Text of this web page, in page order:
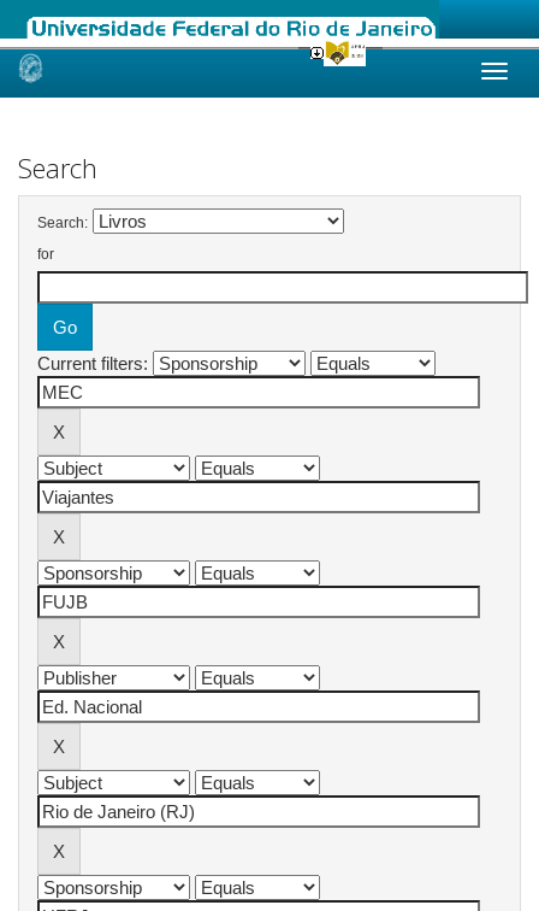
Skip
Search
Search:
for
Current filters: